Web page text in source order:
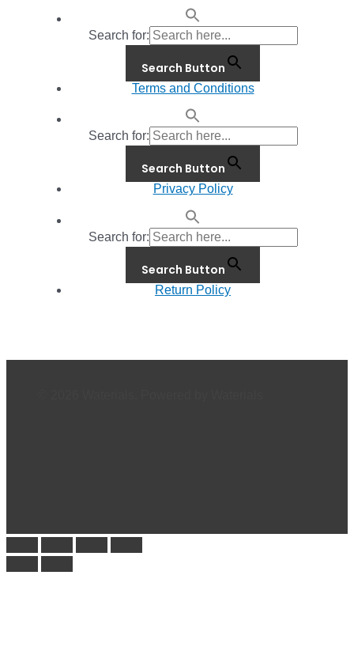
Search for:
Search Button
Terms and Conditions
Search for:
Search Button
Privacy Policy
Search for:
Search Button
Return Policy